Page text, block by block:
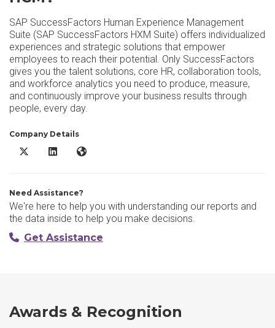
SAP SuccessFactors Human Experience Management
Suite (SAP SuccessFactors HXM Suite) offers individualized
experiences and strategic solutions that empower
employees to reach their potential. Only SuccessFactors
gives you the talent solutions, core HR, collaboration tools,
and workforce analytics you need to produce, measure,
and continuously improve your business results through
people, every day.
Company Details
SAP SuccessFactors HCM X/Twitter
SAP SuccessFactors HCM LinkedIn
SAP SuccessFactors HCM Website
Need Assistance?
We're here to help you with understanding our reports and
the data inside to help you make decisions.
Get Assistance
Awards & Recognition